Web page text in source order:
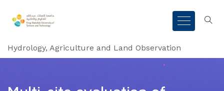
Hydrology, Agriculture and Land Observation